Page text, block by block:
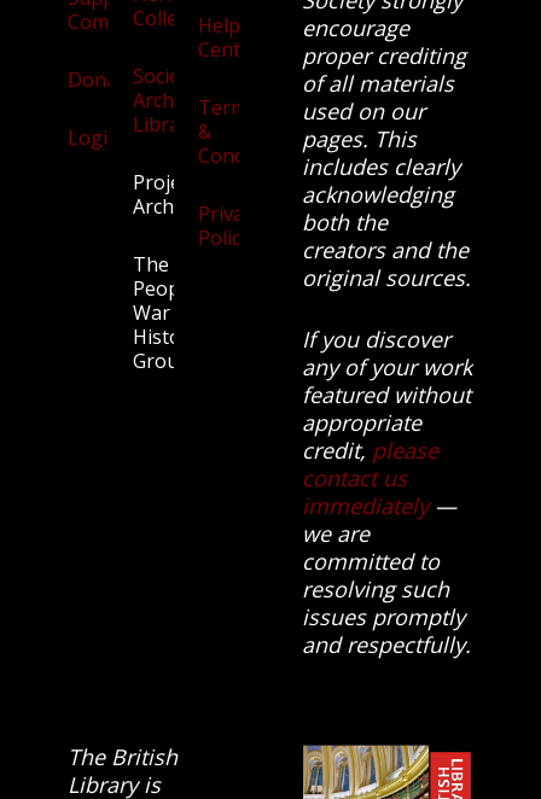
Community
Donate
Login
Collection
Society
Archives
Library
Projects
Archive
The
People’s
War
History
Group.
Help
Centre
Terms
&
Conditions
Privacy
Policy
encourage
proper crediting
of all materials
used on our
pages. This
includes clearly
acknowledging
both the
creators and the
original sources.
If you discover
any of your work
featured without
appropriate
credit, please
contact us
immediately—
we are
committed to
resolving such
issues promptly
and respectfully.
The British
Library is